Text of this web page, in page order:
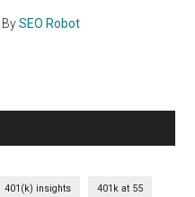
BySEO Robot
401(k) insights 401k at 55